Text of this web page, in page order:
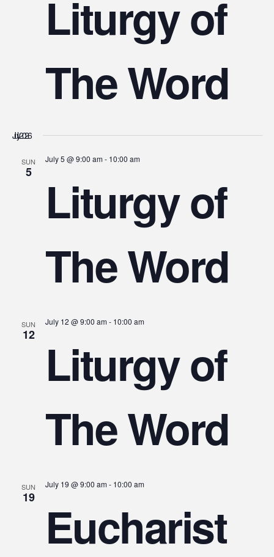
Liturgy of
The Word
July 2026
SUN
5
July 5 @ 9:00 am- 10:00 am
Liturgy of
The Word
SUN
12
July 12 @ 9:00 am- 10:00 am
Liturgy of
The Word
SUN
19
July 19 @ 9:00 am- 10:00 am
Eucharist